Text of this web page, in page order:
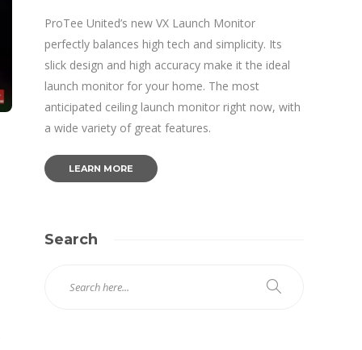
ProTee United’s new VX Launch Monitor
perfectly balances high tech and simplicity. Its
slick design and high accuracy make it the ideal
launch monitor for your home. The most
anticipated ceiling launch monitor right now, with
a wide variety of great features.
LEARN MORE
Search